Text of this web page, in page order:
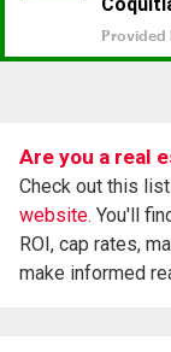
Are you a real
Check out this
website. You'll
ROI, cap rates,
make informed